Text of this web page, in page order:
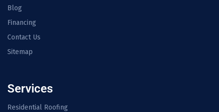
Blog
Financing
Contact Us
Sitemap
Services
Residential Roofing